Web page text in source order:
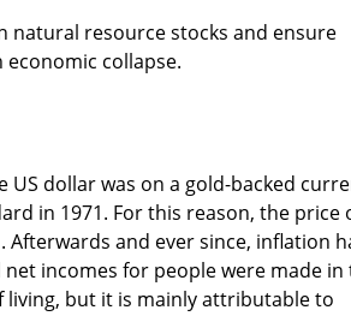
natural resource stocks and ensure
collapse.
US dollar was on a gold-backed
in 1971. For this reason, the price
and ever since, inflation
incomes for people were made in
living, but it is mainly attributable to